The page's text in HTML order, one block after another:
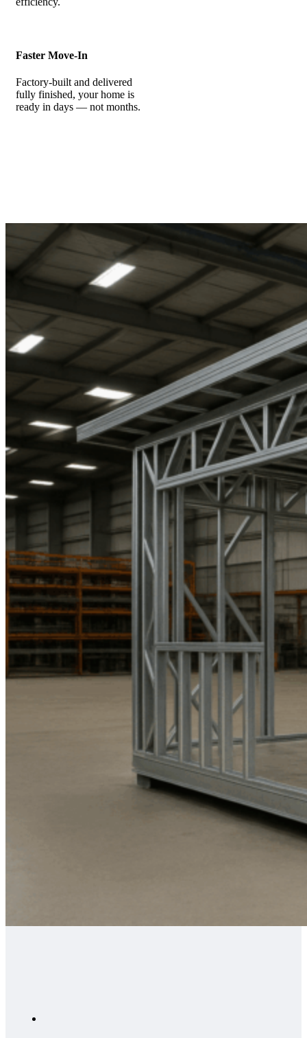
Faster Move-In
Factory-built and delivered
fully finished, your home is
ready in days — not months.